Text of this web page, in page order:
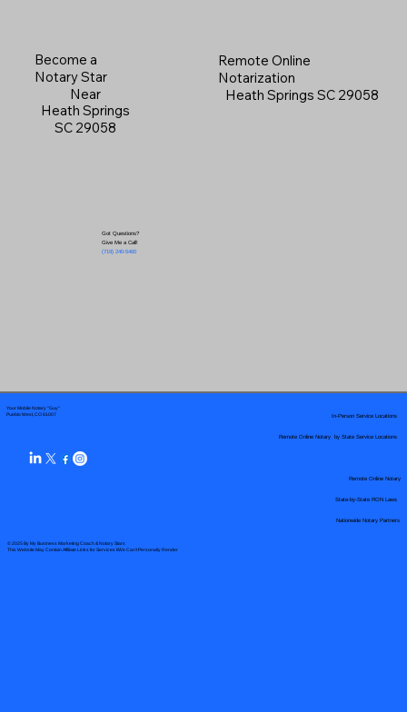
Become a
Notary Star
Near
Heath Springs
SC 29058
Got Questions?
Give Me a Call!
(719) 240-5460
Remote Online
Notarization
Heath Springs SC 29058
Your Mobile Notary "Guy"
Pueblo West, CO 81007
© 2025 By My Business Marketing Coach& Notary Stars
This Website May Contain Affiliate Links for Services I/We Can't Personally Render
Remote Online Notary by State Service Locations
Nationwide Notary Partners
In-Person Service Locations
Remote Online Notary
State-by-State RON Laws